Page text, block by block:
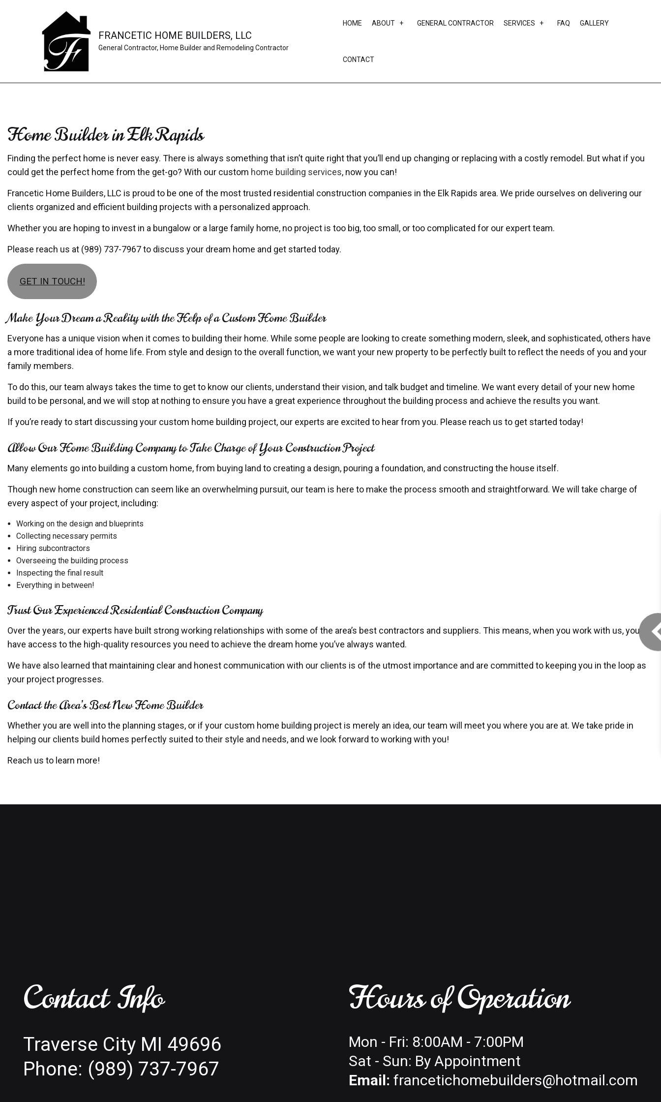
FRANCETIC HOME BUILDERS, LLC
General Contractor, Home Builder and Remodeling Contractor
HOME ABOUT GENERAL CONTRACTOR SERVICES
DESIGN BUILD
RESIDENTIAL CONSTRUCTION
FAQ GALLERY
CONTACT
Home Builder in Elk Rapids
Finding the perfect home is never easy. There is always something that isn’t quite right that you’ll end up changing or replacing with a costly remodel. But what if you
could get the perfect home from the get-go? With our custom home building services, now you can!
Francetic Home Builders, LLC is proud to be one of the most trusted residential construction companies in the Elk Rapids area. We pride ourselves on delivering our
clients organized and efficient building projects with a personalized approach.
Whether you are hoping to invest in a bungalow or a large family home, no project is too big, too small, or too complicated for our expert team.
Please reach us at (989) 737-7967 to discuss your dream home and get started today.
GET IN TOUCH!
Make Your Dream a Reality with the Help of a Custom Home Builder
Everyone has a unique vision when it comes to building their home. While some people are looking to create something modern, sleek, and sophisticated, others have
a more traditional idea of home life. From style and design to the overall function, we want your new property to be perfectly built to reflect the needs of you and your
family members.
To do this, our team always takes the time to get to know our clients, understand their vision, and talk budget and timeline. We want every detail of your new home
build to be personal, and we will stop at nothing to ensure you have a great experience throughout the building process and achieve the results you want.
If you’re ready to start discussing your custom home building project, our experts are excited to hear from you. Please reach us to get started today!
Allow Our Home Building Company to Take Charge of Your Construction Project
Many elements go into building a custom home, from buying land to creating a design, pouring a foundation, and constructing the house itself.
Though new home construction can seem like an overwhelming pursuit, our team is here to make the process smooth and straightforward. We will take charge of
every aspect of your project, including:
Working on the design and blueprints
Collecting necessary permits
Hiring subcontractors
Overseeing the building process
Inspecting the final result
Everything in between!
Trust Our Experienced Residential Construction Company
Over the years, our experts have built strong working relationships with some of the area’s best contractors and suppliers. This means, when you work with us, you’ll
have access to the high-quality resources you need to achieve the dream home you’ve always wanted.
We have also learned that maintaining clear and honest communication with our clients is of the utmost importance and are committed to keeping you in the loop as
your project progresses.
Contact the Area’s Best New Home Builder
Whether you are well into the planning stages, or if your custom home building project is merely an idea, our team will meet you where you are at. We take pride in
helping our clients build homes perfectly suited to their style and needs, and we look forward to working with you!
Reach us to learn more!
Contact Info
Traverse City MI 49696
Phone: (989) 737-7967
Hours of Operation
Mon - Fri: 8:00AM - 7:00PM
Sat - Sun: By Appointment
Email: francetichomebuilders@hotmail.com